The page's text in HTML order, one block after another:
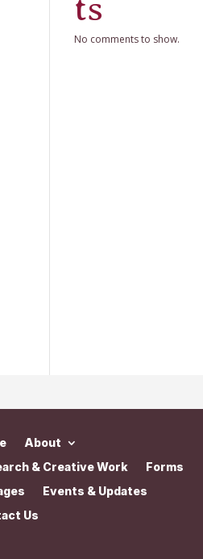
ts
No comments to show.
About
& Creative Work
Forms
Events & Updates
Us